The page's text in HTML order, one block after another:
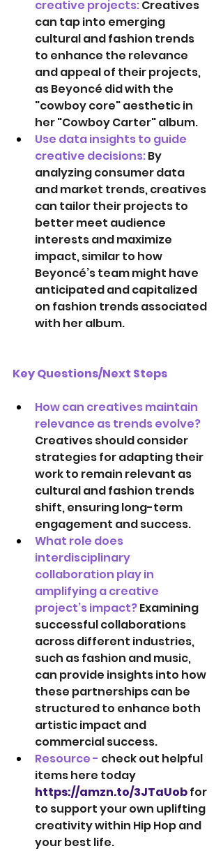
creative projects: Creatives
can tap into emerging
cultural and fashion trends
to enhance the relevance
and appeal of their projects,
as Beyoncé did with the
"cowboy core" aesthetic in
her "Cowboy Carter" album.
Use data insights to guide
creative decisions: By
analyzing consumer data
and market trends, creatives
can tailor their projects to
better meet audience
interests and maximize
impact, similar to how
Beyoncé’s team might have
anticipated and capitalized
on fashion trends associated
with her album.
Key Questions/Next Steps
How can creatives maintain
relevance as trends evolve?
Creatives should consider
strategies for adapting their
work to remain relevant as
cultural and fashion trends
shift, ensuring long-term
engagement and success.
What role does
interdisciplinary
collaboration play in
amplifying a creative
project’s impact? Examining
successful collaborations
across different industries,
such as fashion and music,
can provide insights into how
these partnerships can be
structured to enhance both
artistic impact and
commercial success.
Resource - check out helpful
items here today
https://amzn.to/3JTaUob for
to support your own uplifting
creativity within Hip Hop and
your best life.